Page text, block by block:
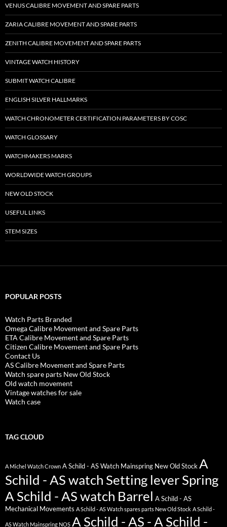
VENUS CALIBRE MOVEMENT AND SPARE PARTS
ZARIA CALIBRE MOVEMENT AND SPARE PARTS
ZENITH CALIBRE MOVEMENT AND SPARE PARTS
VINTAGE WATCH HISTORY
SUBMIT WATCH CALIBRE
ENGLISH SILVER HALLMARKS
WATCH CHRONOMETER CERTIFICATION PARAMETERS BY COSC
WATCH GLOSSARY
WATCHMAKERS MARKS
WORLDWIDE WATCH GROUPS
NEW OLD STOCK
USEFUL LINKS
STEM SIZES
POPULAR POSTS
Watch Parts Branded
Omega Calibre Movement and Spare Parts
ETA Calibre Movement and Spare Parts
Citizen Calibre Movement and Spare Parts
Contact Us
AS Calibre Movement and Spare Parts
Watch spare parts New Old Stock
Old watch movement
Vintage watches for sale
Watch case
TAG CLOUD
A Michel Watch Crown A Schild - AS Watch Mainspring New Old Stock A
Schild - AS watch Setting lever Spring
A Schild - AS watch Barrel A Schild - AS
Mechanical Movements A Schild - AS Watch spares parts New Old Stock A Schild -
AS Watch Mainspring NOS A Schild - AS - A Schild -